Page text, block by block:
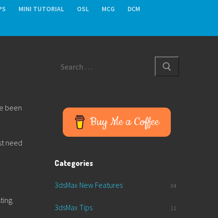
MINI TUTORIAL OSL MCG DCM
been
need
Buy Me a Coffee
Categories
3dsMax New Features 34
3dsMax Tips 11